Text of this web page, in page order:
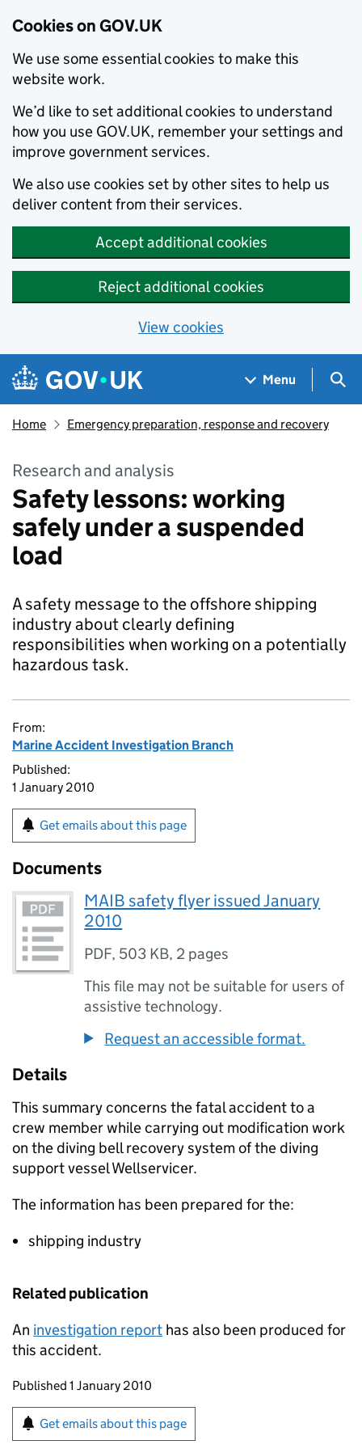
Cookies on GOV.UK
We use some essential cookies to make this
website work.
We’d like to set additional cookies to understand
how you use GOV.UK, remember your settings and
improve government services.
We also use cookies set by other sites to help us
deliver content from their services.
Accept additional cookies
Reject additional cookies
View cookies
Skip to main content
Navigation menu
Menu
Home Emergency preparation, response and recovery
Research and analysis
Safety lessons: working
safely under a suspended
load
A safety message to the offshore shipping
industry about clearly defining
responsibilities when working on a potentially
hazardous task.
From:
Marine Accident Investigation Branch
Published:
1 January 2010
Get emails about this page
Documents
MAIB safety flyer issued January
2010
PDF, 503 KB, 2 pages
This file may not be suitable for users of
assistive technology.
Request an accessible format.
Details
This summary concerns the fatal accident to a
crew member while carrying out modification work
on the diving bell recovery system of the diving
support vessel Wellservicer.
The information has been prepared for the:
shipping industry
Related publication
An investigation report has also been produced for
this accident.
Updates to this page
Published 1 January 2010
Sign up for emails or print this page
Get emails about this page